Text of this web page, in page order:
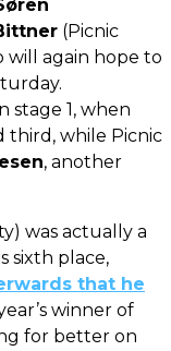
(Picnic
will again hope to
stage 1, when
third, while Picnic
, another
was actually a
sixth place,
that he
winner of
for better on